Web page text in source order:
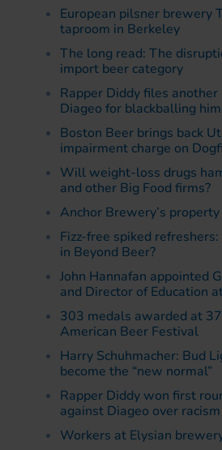
European pilsner brewery
taproom in Berkeley
The long read: The
import beer category
Rapper Diddy files
Diageo for blackballing him
Boston Beer brings back
impairment charge on
Will weight-loss drugs
and other Big Food firms?
Anchor Brewery’s
Fizz-free spiked
in Beyond Beer?
John Hannafan appointed
and Director of Education
303 medals awarded at
American Beer Festival
Harry Schuhmacher: Bud
become the “new normal”
Rapper Diddy won first
against Diageo over
Workers at Elysian